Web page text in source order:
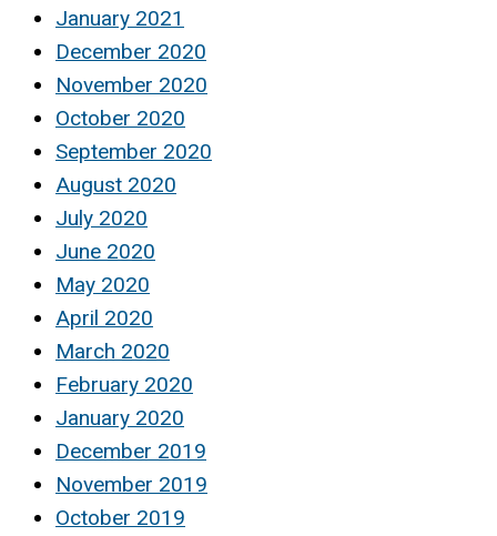
January 2021
December 2020
November 2020
October 2020
September 2020
August 2020
July 2020
June 2020
May 2020
April 2020
March 2020
February 2020
January 2020
December 2019
November 2019
October 2019